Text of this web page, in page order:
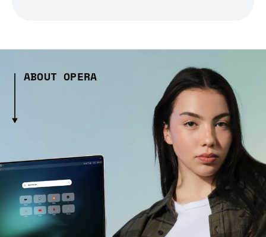
ABOUT OPERA